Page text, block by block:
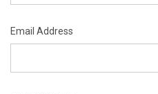
Email Address